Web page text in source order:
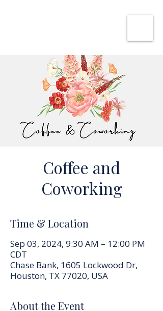
Coffee and
Coworking
Time & Location
Sep 03, 2024, 9:30 AM – 12:00 PM
CDT
Chase Bank, 1605 Lockwood Dr,
Houston, TX 77020, USA
About the Event